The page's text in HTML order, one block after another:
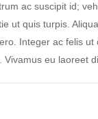
ac suscipit id;
ut quis turpis.
Integer ac felis
Vivamus eu laoreet